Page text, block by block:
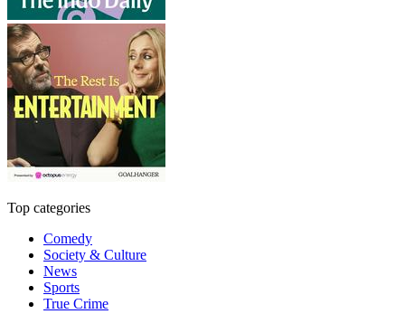
Top categories
Comedy
Society & Culture
News
Sports
True Crime